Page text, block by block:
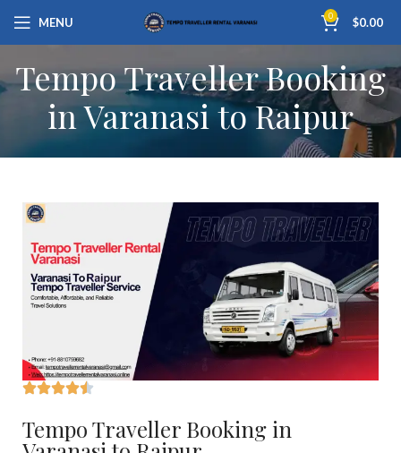
MENU 0 $0.00
Tempo Traveller Booking
in Varanasi to Raipur
Tempo Traveller Booking in